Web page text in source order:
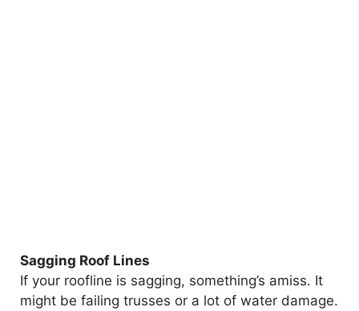
Sagging Roof Lines
If your roofline is sagging, something’s amiss. It
might be failing trusses or a lot of water damage.